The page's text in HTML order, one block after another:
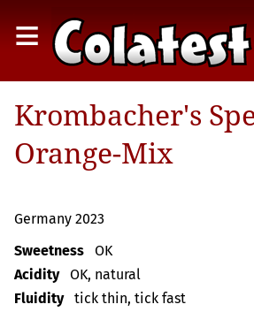
≡
Krombacher's
Orange-Mix
Germany 2023
Sweetness
OK
Acidity
OK, natural
Fluidity
tick thin, tick fast